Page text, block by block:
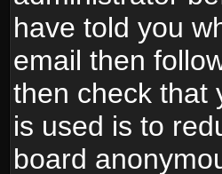
have told you
email then
then check that
is used is to
board